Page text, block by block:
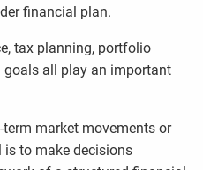
financial plan.
tax planning, portfolio
goals all play an important
market movements or
to make decisions